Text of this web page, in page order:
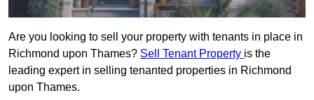
Are you looking to sell your property with tenants in place in
Richmond upon Thames? Sell Tenant Property is the
leading expert in selling tenanted properties in Richmond
upon Thames.